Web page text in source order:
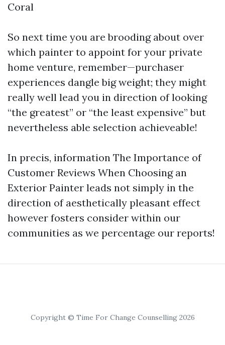
Coral
So next time you are brooding about over
which painter to appoint for your private
home venture, remember—purchaser
experiences dangle big weight; they might
really well lead you in direction of looking
“the greatest” or “the least expensive” but
nevertheless able selection achieveable!
In precis, information The Importance of
Customer Reviews When Choosing an
Exterior Painter leads not simply in the
direction of aesthetically pleasant effect
however fosters consider within our
communities as we percentage our reports!
Copyright © Time For Change Counselling 2026